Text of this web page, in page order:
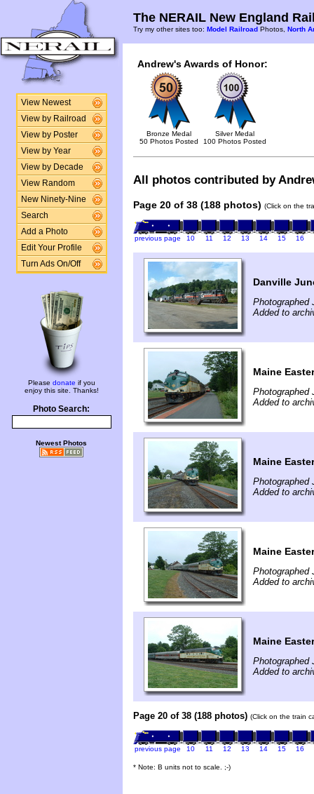
View Newest
View by Railroad
View by Poster
View by Year
View by Decade
View Random
New Ninety-Nine
Search
Add a Photo
Edit Your Profile
Turn Ads On/Off
Please donate if you
enjoy this site. Thanks!
Photo Search:
Newest Photos
The NERAIL New England
Try my other sites too: Model Railroad Photos, North
Andrew's Awards of Honor:
Bronze Medal
50 Photos Posted
Silver Medal
100 Photos Posted
All photos contributed by
Page 20 of 38 (188 photos) (Click on the
previous page 10 11 12 13 14 15 16
Danville
Photographed
Added to
Maine
Photographed
Added to
Maine
Photographed
Added to
Maine
Photographed
Added to
Maine
Photographed
Added to
Page 20 of 38 (188 photos) (Click on the train
previous page 10 11 12 13 14 15 16
* Note: B units not to scale. ;-)